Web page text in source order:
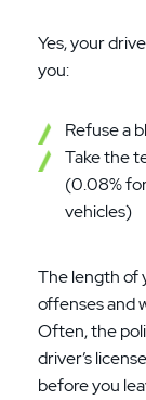
Yes, your
you:
Refuse a
Take the
(0.08%
vehicles)
The length of
offenses and
Often, the
driver’s
before you